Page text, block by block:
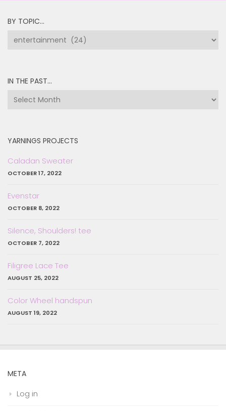
BY TOPIC…
by
IN THE PAST…
YARNINGS PROJECTS
Caladan Sweater
OCTOBER 17, 2022
Evenstar
OCTOBER 8, 2022
Silence, Shoulders! tee
OCTOBER 7, 2022
Filigree Lace Tee
AUGUST 25, 2022
Color Wheel handspun
AUGUST 19, 2022
META
Log in